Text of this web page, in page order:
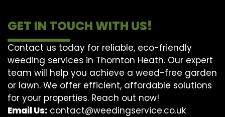
GET IN TOUCH WITH US!
Contact us today for reliable, eco-friendly
weeding services in Thornton Heath. Our expert
team will help you achieve a weed-free garden
or lawn. We offer efficient, affordable solutions
for your properties. Reach out now!
Email Us: contact@weedingservice.co.uk